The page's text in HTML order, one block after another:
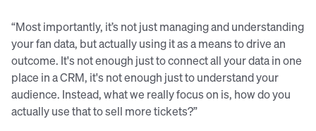
“Most importantly, it’s not just managing and understanding
your fan data, but actually using it as a means to drive an
outcome. It's not enough just to connect all your data in one
place in a CRM, it's not enough just to understand your
audience. Instead, what we really focus on is, how do you
actually use that to sell more tickets?”